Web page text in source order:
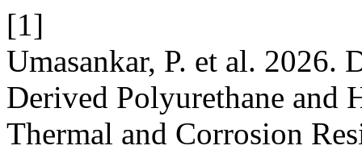
[1]
Umasankar, P. et al. 2026.
Derived Polyurethane and
Thermal and Corrosion